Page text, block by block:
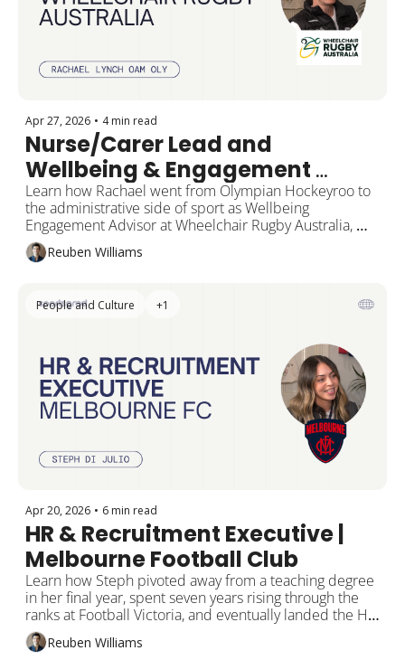
Apr 27, 2026 • 4 min read
Nurse/Carer Lead and
Wellbeing & Engagement
Advisor | Wheelchair Rugby
Australia
Learn how Rachael went from Olympian Hockeyroo to
the administrative side of sport as Wellbeing
Engagement Advisor at Wheelchair Rugby Australia,
and gives back as a mentor in the SportsGrad Method
Program.
Reuben Williams
People and Culture +1
Apr 20, 2026 • 6 min read
HR & Recruitment Executive |
Melbourne Football Club
Learn how Steph pivoted away from a teaching degree
in her final year, spent seven years rising through the
ranks at Football Victoria, and eventually landed the HR
and Recruitment Executive seat at the Melbourne
Football Club.
Reuben Williams